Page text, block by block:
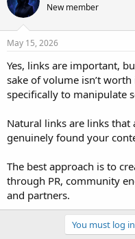
New member
May 15, 2026
Yes, links are important,
sake of volume isn’t
specifically to manipulate
Natural links are links that
genuinely found your
The best approach is to
through PR, community
and partners.
You must log